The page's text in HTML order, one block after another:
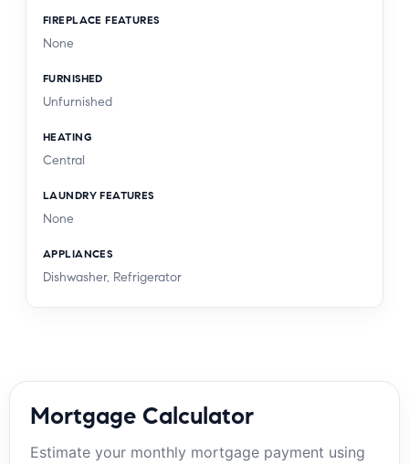
FIREPLACE FEATURES
None
FURNISHED
Unfurnished
HEATING
Central
LAUNDRY FEATURES
None
APPLIANCES
Dishwasher, Refrigerator
Mortgage Calculator
Estimate your monthly mortgage payment using